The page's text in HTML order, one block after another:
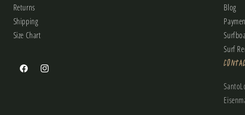
Returns
Shipping
Size Chart
Blog
Surf
FacebookInstagram